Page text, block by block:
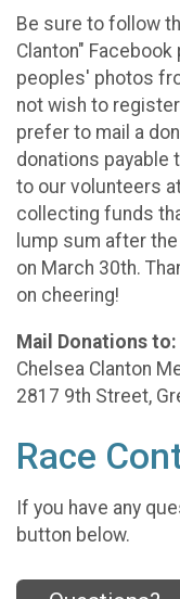
Be sure to follow
Clanton"
peoples' photos
not wish to
prefer to mail a
donations payable
to our volunteers
collecting funds
lump sum after
on March 30th.
on cheering!
Mail Donations to:
Chelsea Clanton
2817 9th Street,
Race
If you have any
button below.